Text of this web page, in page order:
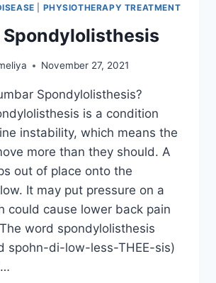
PHYSIOTHERAPY TREATMENT
Spondylolisthesis
November 27, 2021
Spondylolisthesis?
is a condition
instability, which means the
more than they should. A
out of place onto the
It may put pressure on a
could cause lower back pain
word spondylolisthesis
spohn-di-low-less-THEE-sis)